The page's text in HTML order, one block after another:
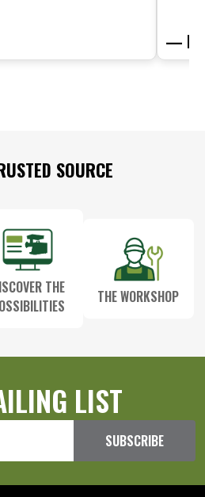
—
SOURCE
THE
THE WORKSHOP
LIST
SUBSCRIBE